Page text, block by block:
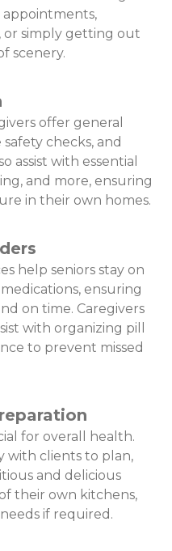
or simply getting out
scenery.
offer general
checks, and
assist with essential
and more, ensuring
in their own homes.
help seniors stay on
ensuring
on time. Caregivers
with organizing pill
to prevent missed
for overall health.
with clients to plan,
and delicious
their own kitchens,
if required.